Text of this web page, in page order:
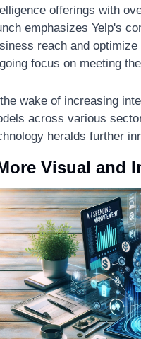
offerings with
emphasizes Yelp's
reach and
focus on meeting
wake of increasing
across various
heralds further
Visual and